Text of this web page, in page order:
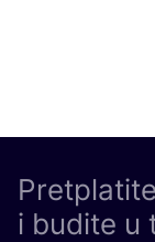
i budite u